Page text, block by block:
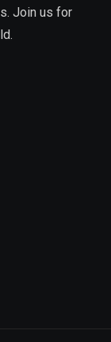
Join us for